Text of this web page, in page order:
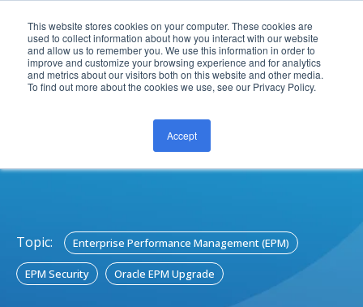
This website stores cookies on your computer. These cookies are
used to collect information about how you interact with our website
and allow us to remember you. We use this information in order to
improve and customize your browsing experience and for analytics
and metrics about our visitors both on this website and other media.
To find out more about the cookies we use, see our Privacy Policy.
Accept
CONTACT US
Topic: Enterprise Performance Management (EPM)
EPM Security Oracle EPM Upgrade